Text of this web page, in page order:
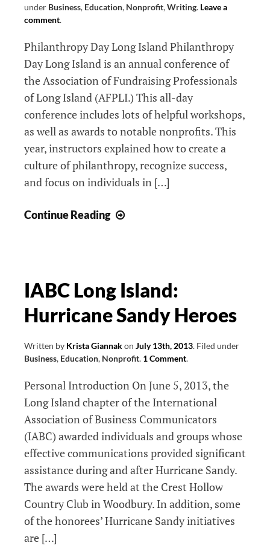
under Business, Education, Nonprofit,Writing. Leave a
comment.
Philanthropy Day Long Island Philanthropy
Day Long Island is an annual conference of
the Association of Fundraising Professionals
of Long Island (AFPLI.) This all-day
conference includes lots of helpful workshops,
as well as awards to notable nonprofits. This
year, instructors explained how to create a
culture of philanthropy, recognize success,
and focus on individuals in […]
Continue Reading
I
Learned
Philanthropy
Day
Island
IABC Long Island:
Hurricane Sandy Heroes
Written by Krista Giannakon July 13th, 2013. Filed under
Business, Education, Nonprofit. 1 Comment.
Personal Introduction On June 5, 2013, the
Long Island chapter of the International
Association of Business Communicators
(IABC) awarded individuals and groups whose
effective communications provided significant
assistance during and after Hurricane Sandy.
The awards were held at the Crest Hollow
Country Club in Woodbury. In addition, some
of the honorees’ Hurricane Sandy initiatives
are […]